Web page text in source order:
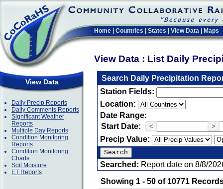
Home Countries States View Data Maps
View Data : List Daily
View Data
Daily Precip Reports
Daily Comments Reports
Significant Weather
Reports
Multiple Day Reports
Condition Monitoring
Reports
Condition Monitoring
Charts
Soil Moisture
ET Reports
Search Daily Precipitation
Station Fields:
Location:
Date Range:
Start Date:
< >
Precip Value:
Searched: Report date on 8/8/
Showing 1 - 50 of 10771